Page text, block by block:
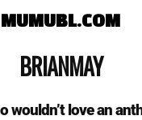
MUMUBL.COM
BRIANMAY
wouldn’t love an